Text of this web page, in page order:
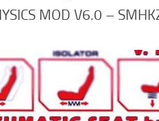
MOD V6.0 –